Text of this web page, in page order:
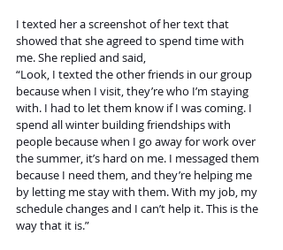
I texted her a screenshot of her text that
showed that she agreed to spend time with
me. She replied and said,
“Look, I texted the other friends in our group
because when I visit, they’re who I’m staying
with. I had to let them know if I was coming. I
spend all winter building friendships with
people because when I go away for work over
the summer, it’s hard on me. I messaged them
because I need them, and they’re helping me
by letting me stay with them. With my job, my
schedule changes and I can’t help it. This is the
way that it is.”